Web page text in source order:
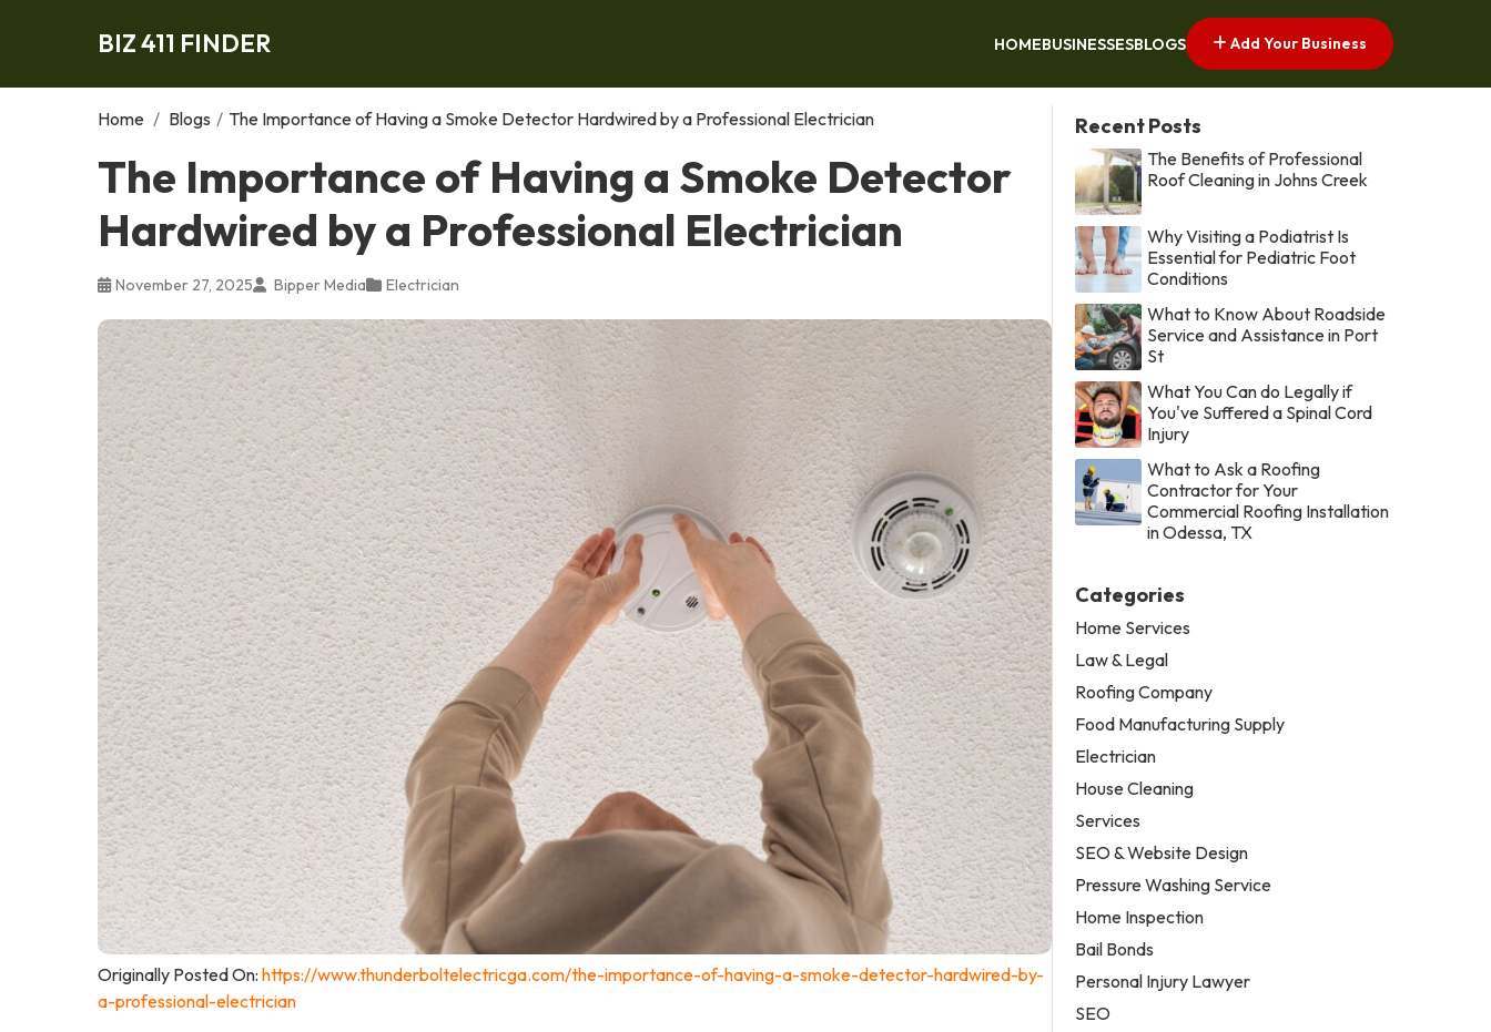
BIZ 411 FINDER HOMEBUSINESSESBLOGS Add Your Business
Home / Blogs / The Importance of Having a Smoke Detector Hardwired by a Professional Electrician
The Importance of Having a Smoke Detector
Hardwired by a Professional Electrician
November 27, 2025 Bipper Media Electrician
Originally Posted On: https://www.thunderboltelectricga.com/the-importance-of-having-a-smoke-detector-hardwired-by-
a-professional-electrician
Recent Posts
The Benefits of Professional
Roof Cleaning in Johns Creek
Why Visiting a Podiatrist Is
Essential for Pediatric Foot
Conditions
What to Know About Roadside
Service and Assistance in Port
St
What You Can do Legally if
You've Suffered a Spinal Cord
Injury
What to Ask a Roofing
Contractor for Your
Commercial Roofing Installation
in Odessa, TX
Categories
Home Services
Law & Legal
Roofing Company
Food Manufacturing Supply
Electrician
House Cleaning
Services
SEO & Website Design
Pressure Washing Service
Home Inspection
Bail Bonds
Personal Injury Lawyer
SEO